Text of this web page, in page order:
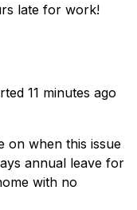
late for work!
11 minutes ago
on when this issue
annual leave for
with no